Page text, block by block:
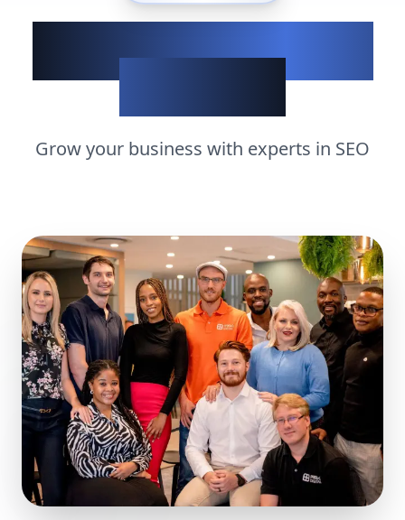
Show up when it
Grow your business with experts in SEO